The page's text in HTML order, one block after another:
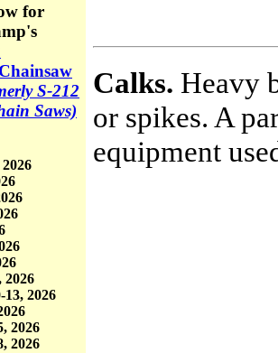
for
S-212
Saws)
2026
13, 2026
2026
2026
Calks. Heavy
or spikes. A
equipment